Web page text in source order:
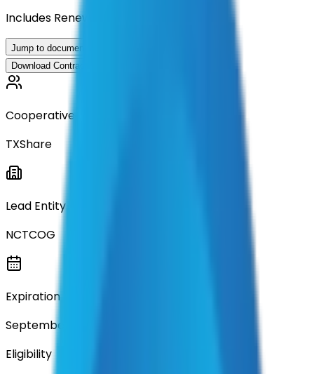
Includes Renewal Documentation
Jump to documents
Download Contract Documentation
Cooperative
TXShare
Lead Entity
NCTCOG
Expiration
September 2027
Eligibility